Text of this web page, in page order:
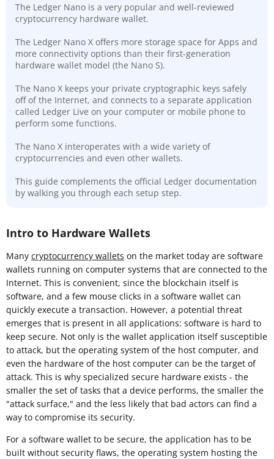
The Ledger Nano is a very popular and well-reviewed
cryptocurrency hardware wallet.
The Ledger Nano X offers more storage space for Apps and
more connectivity options than their first-generation
hardware wallet model (the Nano S).
The Nano X keeps your private cryptographic keys safely
off of the Internet, and connects to a separate application
called Ledger Live on your computer or mobile phone to
perform some functions.
The Nano X interoperates with a wide variety of
cryptocurrencies and even other wallets.
This guide complements the official Ledger documentation
by walking you through each setup step.
Intro to Hardware Wallets
Many cryptocurrency wallets on the market today are software
wallets running on computer systems that are connected to the
Internet. This is convenient, since the blockchain itself is
software, and a few mouse clicks in a software wallet can
quickly execute a transaction. However, a potential threat
emerges that is present in all applications: software is hard to
keep secure. Not only is the wallet application itself susceptible
to attack, but the operating system of the host computer, and
even the hardware of the host computer can be the target of
attack. This is why specialized secure hardware exists - the
smaller the set of tasks that a device performs, the smaller the
"attack surface," and the less likely that bad actors can find a
way to compromise its security.
For a software wallet to be secure, the application has to be
built without security flaws, the operating system hosting the